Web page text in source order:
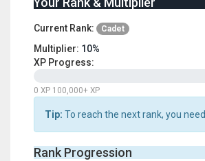
Current Rank: Cadet
Multiplier: 10%
XP Progress:
0 XP 100,000+ XP
Tip: To reach the next rank, you need
Rank Progression